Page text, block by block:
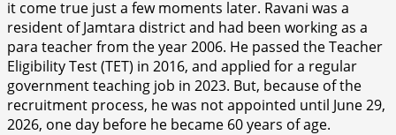
it come true just a few moments later. Ravani was a
resident of Jamtara district and had been working as a
para teacher from the year 2006. He passed the Teacher
Eligibility Test (TET) in 2016, and applied for a regular
government teaching job in 2023. But, because of the
recruitment process, he was not appointed until June 29,
2026, one day before he became 60 years of age.